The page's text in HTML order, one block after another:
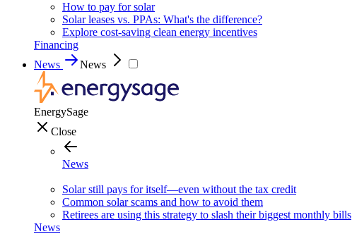
How to pay for solar
Solar leases vs. PPAs: What's the difference?
Explore cost-saving clean energy incentives
Financing
News
News
EnergySage
Close
News
Solar still pays for itself—even without the tax credit
Common solar scams and how to avoid them
Retirees are using this strategy to slash their biggest monthly bills
News